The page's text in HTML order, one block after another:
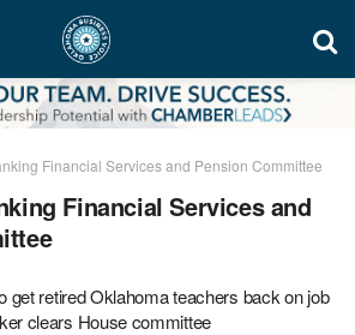
Financial Services and Pension Committee
Financial Services and
get retired Oklahoma teachers back on job
clears House committee